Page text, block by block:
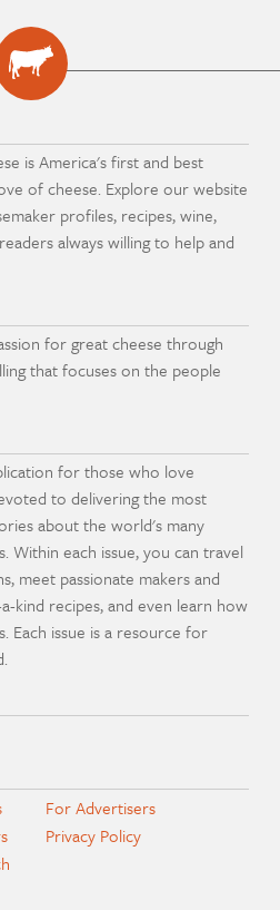
is America's first and best
of cheese. Explore our website
profiles, recipes, wine,
always willing to help and
for great cheese through
that focuses on the people
for those who love
to delivering the most
about the world's many
Within each issue, you can travel
meet passionate makers and
kind recipes, and even learn how
Each issue is a resource for
For Advertisers
Privacy Policy